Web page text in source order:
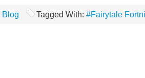
Blog Tagged With: #Fairytale